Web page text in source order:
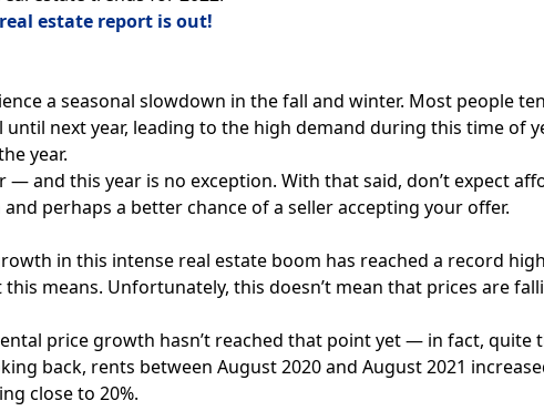
estate report is out!
a seasonal slowdown in the fall and winter. Most people
next year, leading to the high demand during this time of
year.
— and this year is no exception. With that said, don’t expect
perhaps a better chance of a seller accepting your offer.
in this intense real estate boom has reached a record
means. Unfortunately, this doesn’t mean that prices are
price growth hasn’t reached that point yet — in fact,
back, rents between August 2020 and August 2021
close to 20%.